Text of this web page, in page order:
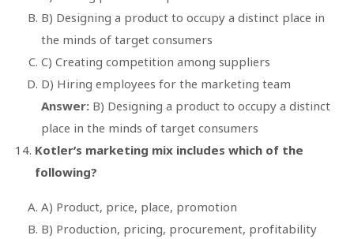
B) Designing a product to occupy a distinct place in
the minds of target consumers
C) Creating competition among suppliers
D) Hiring employees for the marketing team
Answer: B) Designing a product to occupy a distinct
place in the minds of target consumers
Kotler’s marketing mix includes which of the
following?
A) Product, price, place, promotion
B) Production, pricing, procurement, profitability